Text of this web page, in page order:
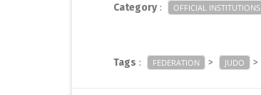
Category: OFFICIAL INSTITUTIONS
Tags : FEDERATION > JUDO >